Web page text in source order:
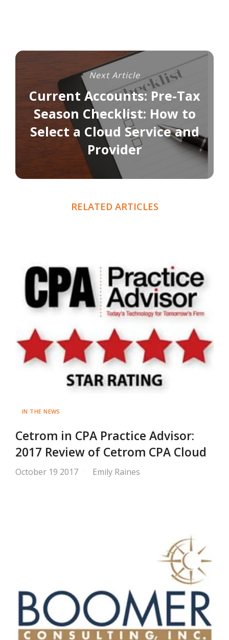
Next Article
Current Accounts: Pre-Tax
Season Checklist: How to
Select a Cloud Service and
Provider
RELATED ARTICLES
IN THE NEWS
Cetrom in CPA Practice Advisor:
2017 Review of Cetrom CPA Cloud
October 19 2017 Emily Raines